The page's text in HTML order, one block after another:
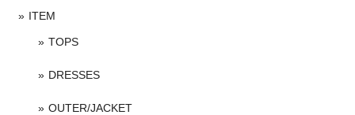
ITEM
TOPS
DRESSES
OUTER/JACKET